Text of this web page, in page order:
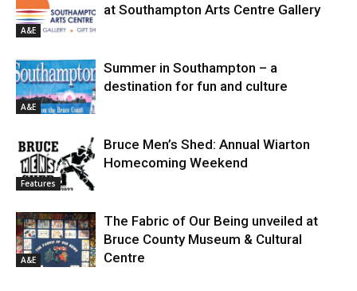
A&E
at Southampton Arts Centre Gallery
A&E
Summer in Southampton – a
destination for fun and culture
Features
Bruce Men’s Shed: Annual Wiarton
Homecoming Weekend
A&E
The Fabric of Our Being unveiled at
Bruce County Museum & Cultural
Centre